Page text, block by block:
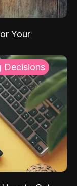
Your
Decisions